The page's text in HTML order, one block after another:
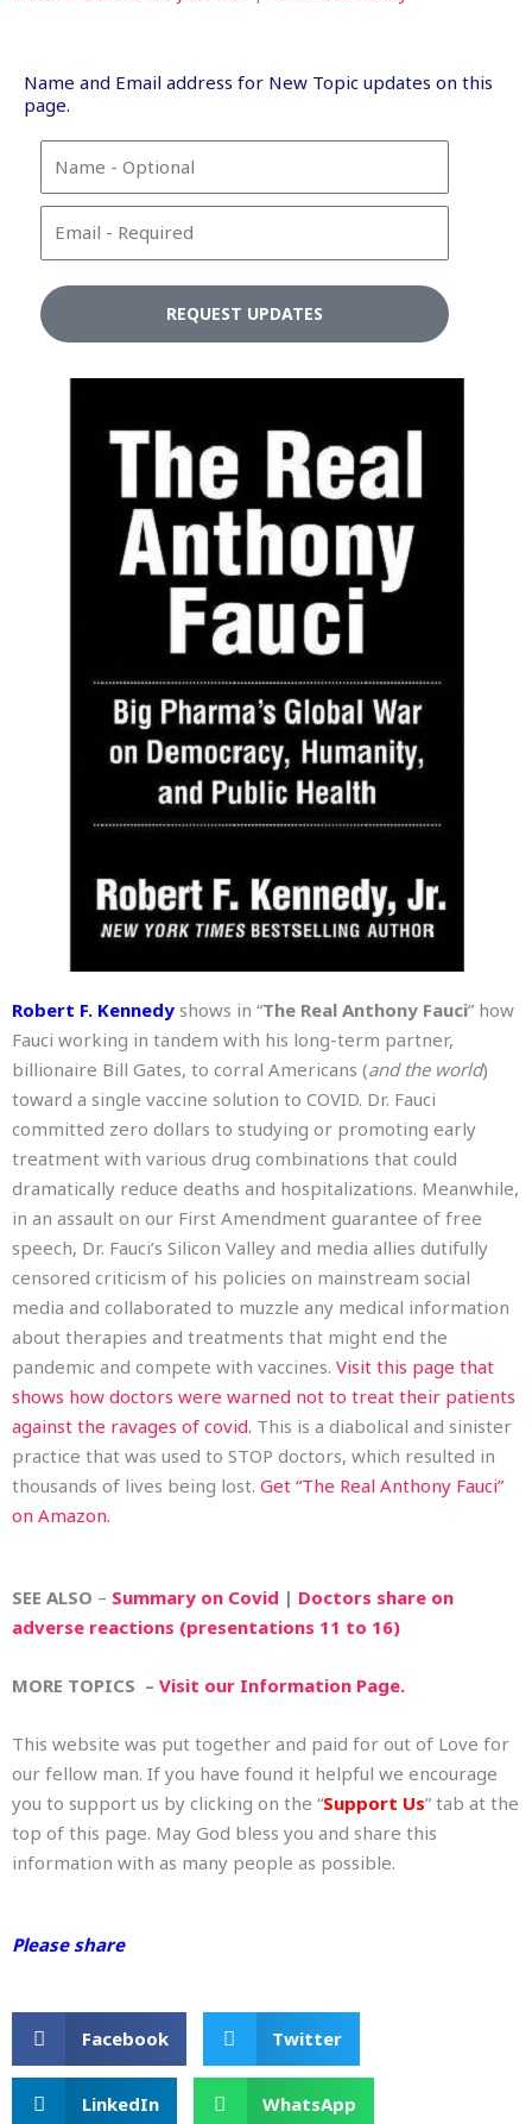
Name and Email address for New Topic updates on this
page.
m
i
REQUEST UPDATES
Robert F. Kennedy shows in “The Real Anthony Fauci” how
Fauci working in tandem with his long-term partner,
billionaire Bill Gates, to corral Americans (and the world)
toward a single vaccine solution to COVID. Dr. Fauci
committed zero dollars to studying or promoting early
treatment with various drug combinations that could
dramatically reduce deaths and hospitalizations. Meanwhile,
in an assault on our First Amendment guarantee of free
speech, Dr. Fauci’s Silicon Valley and media allies dutifully
censored criticism of his policies on mainstream social
media and collaborated to muzzle any medical information
about therapies and treatments that might end the
pandemic and compete with vaccines. Visit this page that
shows how doctors were warned not to treat their patients
against the ravages of covid. This is a diabolical and sinister
practice that was used to STOP doctors, which resulted in
thousands of lives being lost. Get “The Real Anthony Fauci”
on Amazon.
SEE ALSO – Summary on Covid | Doctors share on
adverse reactions (presentations 11 to 16)
MORE TOPICS – Visit our Information Page.
This website was put together and paid for out of Love for
our fellow man. If you have found it helpful we encourage
you to support us by clicking on the “Support Us” tab at the
top of this page. May God bless you and share this
information with as many people as possible.
Please share
Facebook Twitter
LinkedIn WhatsApp